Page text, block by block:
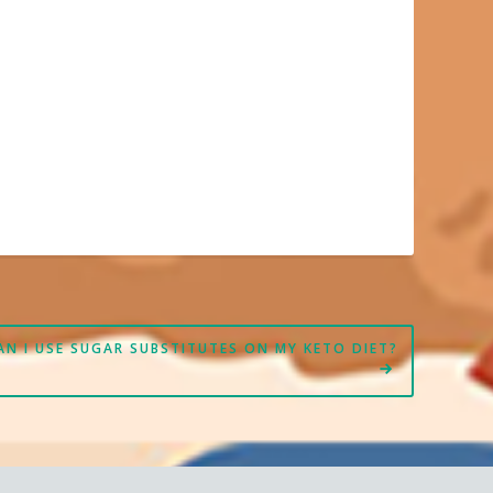
I USE SUGAR SUBSTITUTES ON MY KETO DIET?